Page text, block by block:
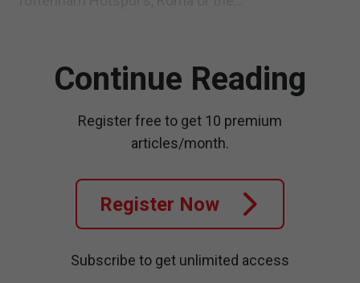
Continue Reading
Register free to get 10 premium
articles/month.
Register Now
Subscribe to get unlimited access